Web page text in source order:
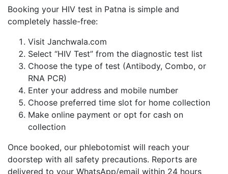
Booking your HIV test in Patna is simple and
completely hassle-free:
Visit Janchwala.com
Select “HIV Test” from the diagnostic test list
Choose the type of test (Antibody, Combo, or
RNA PCR)
Enter your address and mobile number
Choose preferred time slot for home collection
Make online payment or opt for cash on
collection
Once booked, our phlebotomist will reach your
doorstep with all safety precautions. Reports are
delivered to your WhatsApp/email within 24 hours